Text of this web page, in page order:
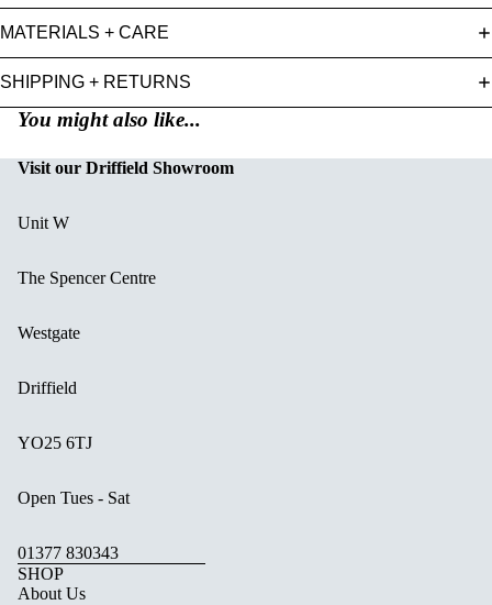
MATERIALS + CARE
SHIPPING + RETURNS
You might also like...
Visit our Driffield Showroom
Unit W
The Spencer Centre
Westgate
Driffield
YO25 6TJ
Open Tues - Sat
01377 830343
SHOP
About Us